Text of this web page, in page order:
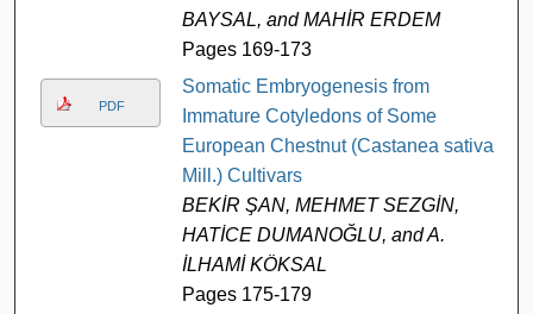
BAYSAL, and MAHİR ERDEM
Pages 169-173
PDF
Somatic Embryogenesis from
Immature Cotyledons of Some
European Chestnut (Castanea sativa
Mill.) Cultivars
BEKİR ŞAN, MEHMET SEZGİN,
HATİCE DUMANOĞLU, and A.
İLHAMİ KÖKSAL
Pages 175-179